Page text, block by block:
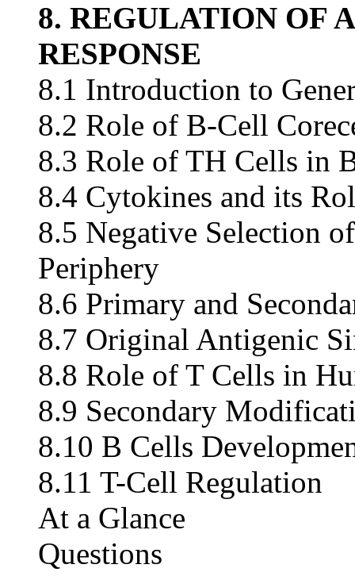
8. REGULATION OF
RESPONSE
8.1 Introduction to
8.2 Role of B-Cell
8.3 Role of TH Cells in
8.4 Cytokines and its
8.5 Negative Selection
Periphery
8.6 Primary and
8.7 Original Antigenic
8.8 Role of T Cells in
8.9 Secondary
8.10 B Cells
8.11 T-Cell Regulation
At a Glance
Questions